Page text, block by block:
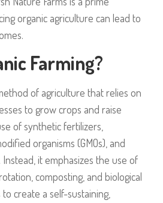
organic agriculture can lead to
Farming?
of agriculture that relies on
to grow crops and raise
of synthetic fertilizers,
organisms (GMOs), and
it emphasizes the use of
composting, and biological
create a self-sustaining,